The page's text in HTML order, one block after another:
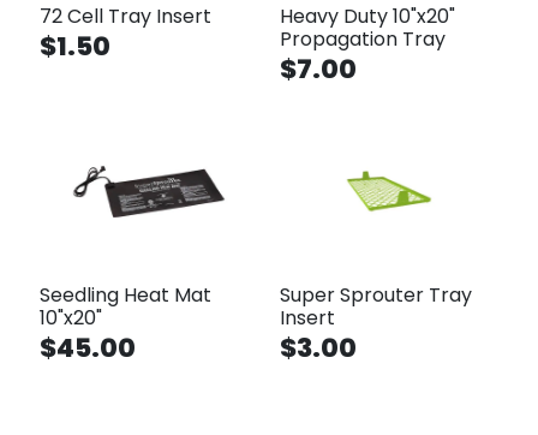
72 Cell Tray Insert
$1.50
Heavy Duty 10"x20"
Propagation Tray
$7.00
Seedling Heat Mat
10"x20"
$45.00
Super Sprouter Tray
Insert
$3.00